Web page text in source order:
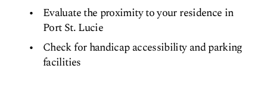
Evaluate the proximity to your residence in
Port St. Lucie
Check for handicap accessibility and parking
facilities